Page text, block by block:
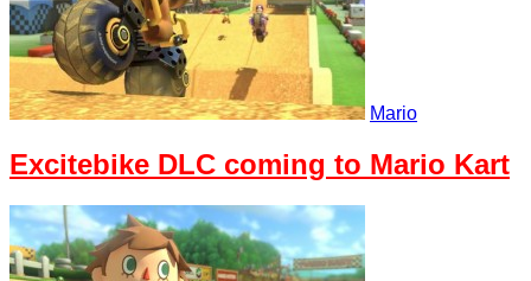
Mario
Excitebike DLC coming to Mario Kart